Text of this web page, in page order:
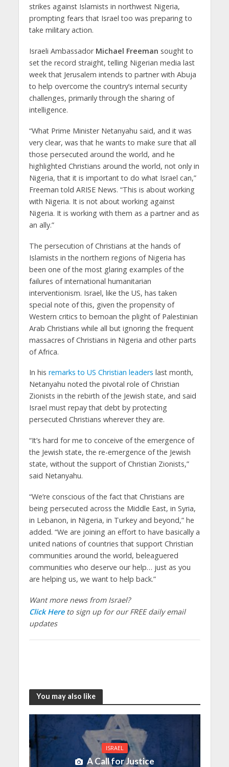
strikes against Islamists in northwest Nigeria,
prompting fears that Israel too was preparing to
take military action.
Israeli Ambassador Michael Freeman sought to
set the record straight, telling Nigerian media last
week that Jerusalem intends to partner with Abuja
to help overcome the country’s internal security
challenges, primarily through the sharing of
intelligence.
“What Prime Minister Netanyahu said, and it was
very clear, was that he wants to make sure that all
those persecuted around the world, and he
highlighted Christians around the world, not only in
Nigeria, that it is important to do what Israel can,”
Freeman told ARISE News. “This is about working
with Nigeria. It is not about working against
Nigeria. It is working with them as a partner and as
an ally.”
The persecution of Christians at the hands of
Islamists in the northern regions of Nigeria has
been one of the most glaring examples of the
failures of international humanitarian
interventionism. Israel, like the US, has taken
special note of this, given the propensity of
Western critics to bemoan the plight of Palestinian
Arab Christians while all but ignoring the frequent
massacres of Christians in Nigeria and other parts
of Africa.
In his remarks to US Christian leaders last month,
Netanyahu noted the pivotal role of Christian
Zionists in the rebirth of the Jewish state, and said
Israel must repay that debt by protecting
persecuted Christians wherever they are.
“It’s hard for me to conceive of the emergence of
the Jewish state, the re-emergence of the Jewish
state, without the support of Christian Zionists,”
said Netanyahu.
“We’re conscious of the fact that Christians are
being persecuted across the Middle East, in Syria,
in Lebanon, in Nigeria, in Turkey and beyond,” he
added. “We are joining an effort to have basically a
united nations of countries that support Christian
communities around the world, beleaguered
communities who deserve our help… just as you
are helping us, we want to help back.”
Want more news from Israel?
Click Hereto sign up for our FREE daily email
updates
You may also like
ISRAEL
A Call for Justice